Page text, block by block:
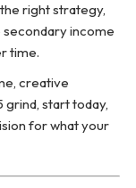
right strategy,
secondary income
time.
creative
start today,
for what your